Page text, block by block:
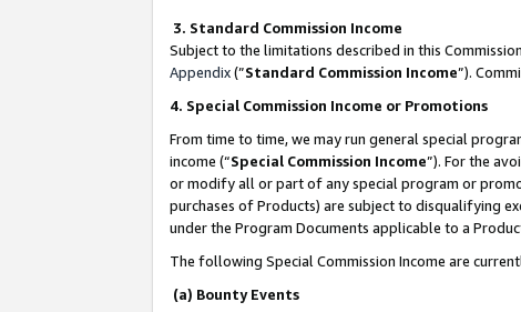
3. Standard Commission Income
Subject to the limitations described in this
Appendix(”Standard Commission Income”).
4. Special Commission Income or Promotions
From time to time, we may run general special
income (“Special Commission Income”). For the
or modify all or part of any special program or
purchases of Products) are subject to disqualifying
under the Program Documents applicable to a
The following Special Commission Income are
(a) Bounty Events